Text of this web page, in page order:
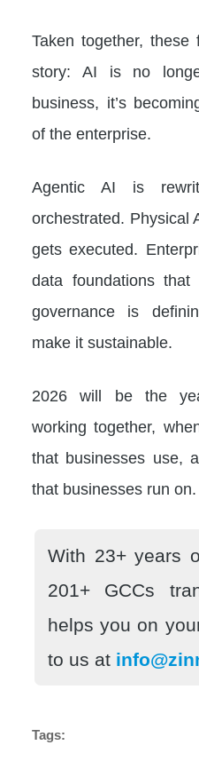
Taken together,
story: AI is no
business, it’s
of the enterprise.
Agentic AI is
orchestrated. Physical
gets executed.
data foundations
governance is
make it sustainable.
2026 will be the
working together,
that businesses use,
that businesses run on.
With 23+ years
201+ GCCs
helps you on
to us at
Tags: